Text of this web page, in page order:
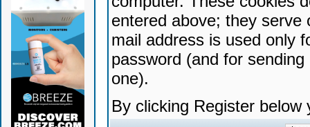
entered above; they serve
mail address is used only
password (and for
one).
By clicking Register